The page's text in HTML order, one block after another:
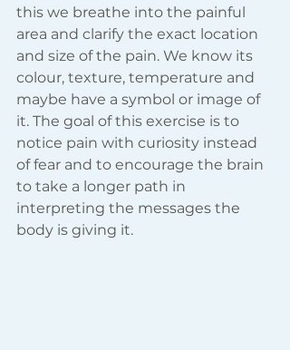
this we breathe into the painful
area and clarify the exact location
and size of the pain. We know its
colour, texture, temperature and
maybe have a symbol or image of
it. The goal of this exercise is to
notice pain with curiosity instead
of fear and to encourage the brain
to take a longer path in
interpreting the messages the
body is giving it.